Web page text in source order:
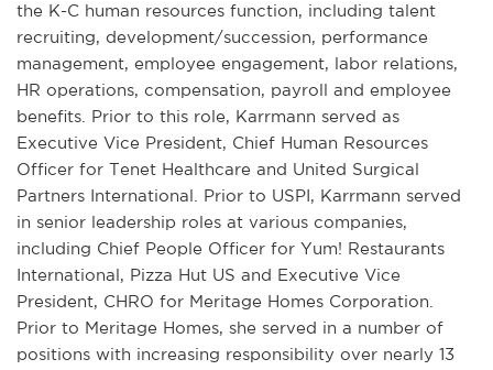
the K-C human resources function, including talent
recruiting, development/succession, performance
management, employee engagement, labor relations,
HR operations, compensation, payroll and employee
benefits. Prior to this role, Karrmann served as
Executive Vice President, Chief Human Resources
Officer for Tenet Healthcare and United Surgical
Partners International. Prior to USPI, Karrmann served
in senior leadership roles at various companies,
including Chief People Officer for Yum! Restaurants
International, Pizza Hut US and Executive Vice
President, CHRO for Meritage Homes Corporation.
Prior to Meritage Homes, she served in a number of
positions with increasing responsibility over nearly 13